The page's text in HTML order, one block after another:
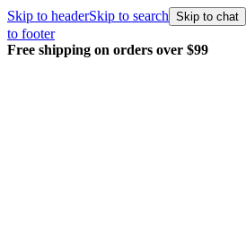
Skip to headerSkip to search Skip to chat
to footer
Free shipping on orders over $99